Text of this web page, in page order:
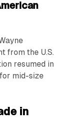
from the U.S.
resumed in
mid-size
in